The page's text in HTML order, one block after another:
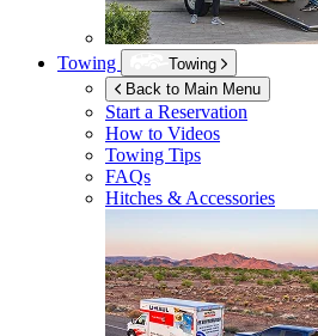
Towing
Towing
Back to Main Menu
Start a Reservation
How to Videos
Towing Tips
FAQs
Hitches & Accessories